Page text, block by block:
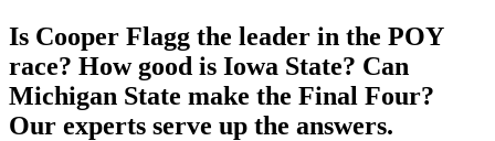
Is Cooper Flagg the leader in the POY
race? How good is Iowa State? Can
Michigan State make the Final Four?
Our experts serve up the answers.